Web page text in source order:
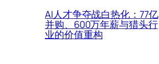
AI人才争夺战白热化：77亿
并购、600万年薪与猎头行
业的价值重构